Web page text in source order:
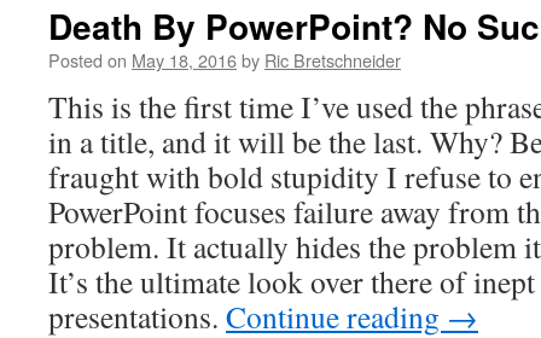
Death By PowerPoint? No
Posted on May 18, 2016by Ric Bretschneider
This is the first time I’ve used the
in a title, and it will be the last. Why?
fraught with bold stupidity I refuse to
PowerPoint focuses failure away from
problem. It actually hides the problem
It’s the ultimate look over there of
presentations. Continue reading →